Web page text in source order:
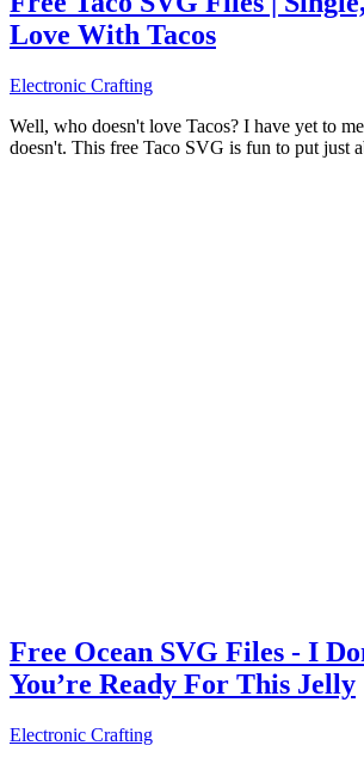
Love With Tacos
Electronic Crafting
Well, who doesn't love Tacos? I have yet to
doesn't. This free Taco SVG is fun to put just
Free Ocean SVG Files - I
You’re Ready For This Jelly
Electronic Crafting